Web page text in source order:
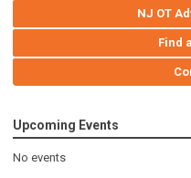
NJ OT
Find
Upcoming Events
No events